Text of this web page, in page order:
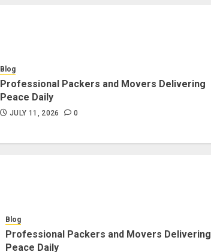
Blog
Professional Packers and Movers Delivering
Peace Daily
JULY 11, 2026 0
Blog
Professional Packers and Movers Delivering
Peace Daily